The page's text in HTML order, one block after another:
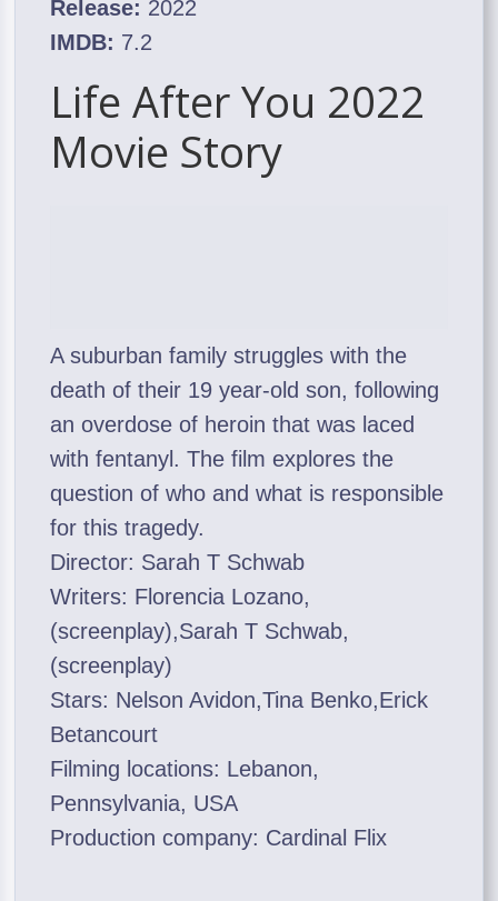
Release: 2022
IMDB: 7.2
Life After You 2022
Movie Story
A suburban family struggles with the
death of their 19 year-old son, following
an overdose of heroin that was laced
with fentanyl. The film explores the
question of who and what is responsible
for this tragedy.
Director: Sarah T Schwab
Writers: Florencia Lozano,
(screenplay),Sarah T Schwab,
(screenplay)
Stars: Nelson Avidon,Tina Benko,Erick
Betancourt
Filming locations: Lebanon,
Pennsylvania, USA
Production company: Cardinal Flix